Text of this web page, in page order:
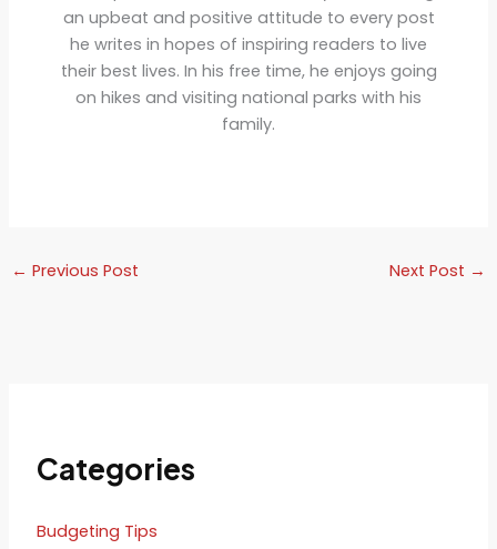
an upbeat and positive attitude to every post
he writes in hopes of inspiring readers to live
their best lives. In his free time, he enjoys going
on hikes and visiting national parks with his
family.
← Previous Post Next Post →
Categories
Budgeting Tips